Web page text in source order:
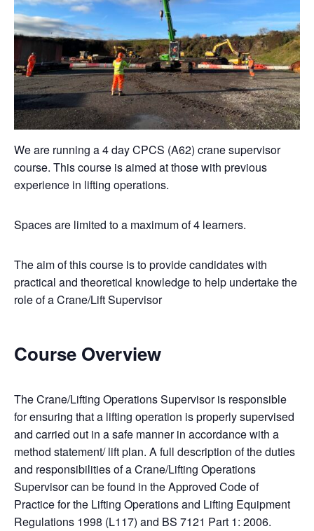
We are running a 4 day CPCS (A62) crane supervisor
course. This course is aimed at those with previous
experience in lifting operations.
Spaces are limited to a maximum of 4 learners.
The aim of this course is to provide candidates with
practical and theoretical knowledge to help undertake the
role of a Crane/Lift Supervisor
Course Overview
The Crane/Lifting Operations Supervisor is responsible
for ensuring that a lifting operation is properly supervised
and carried out in a safe manner in accordance with a
method statement/ lift plan. A full description of the duties
and responsibilities of a Crane/Lifting Operations
Supervisor can be found in the Approved Code of
Practice for the Lifting Operations and Lifting Equipment
Regulations 1998 (L117) and BS 7121 Part 1: 2006.